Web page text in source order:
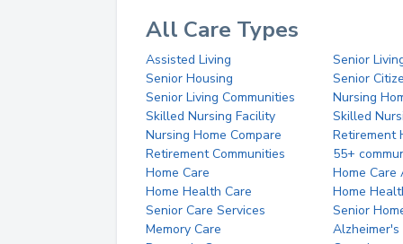
All Care Types
Assisted Living
Senior
Senior Housing
Senior
Senior Living Communities
Nursing
Skilled Nursing Facility
Skilled
Nursing Home Compare
Retirement
Retirement Communities
55+
Home Care
Home Care
Home Health Care
Home
Senior Care Services
Senior
Memory Care
Alzheimer's